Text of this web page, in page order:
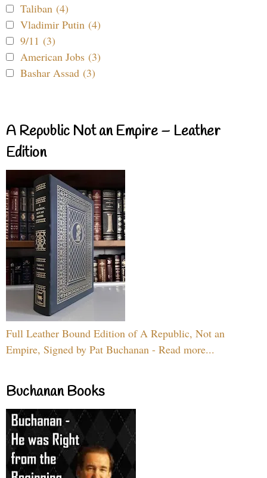
Taliban (4)
Vladimir Putin (4)
9/11 (3)
American Jobs (3)
Bashar Assad (3)
A Republic Not an Empire – Leather
Edition
Full Leather Bound Edition of A Republic, Not an
Empire, Signed by Pat Buchanan - Read more...
Buchanan Books